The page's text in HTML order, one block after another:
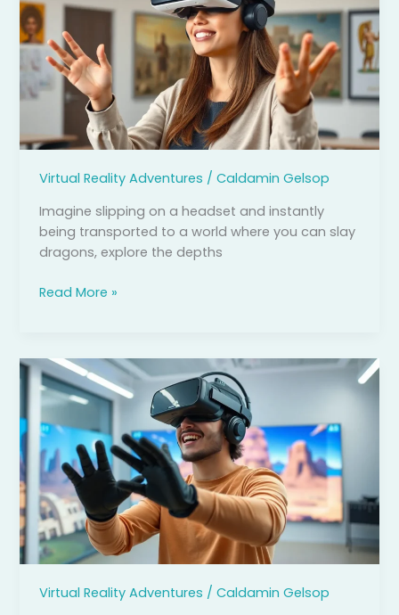
Virtual Reality Adventures /Caldamin Gelsop
Imagine slipping on a headset and instantly
being transported to a world where you can slay
dragons, explore the depths
Reality:
Unlocking
New
Possibilities
Education,
Healthcare,
Entertainment
Read More »
Virtual Reality Adventures /Caldamin Gelsop
Virtual
Reality
Simulator:
Experience
Thrills
and
Training
Like
Never
Before